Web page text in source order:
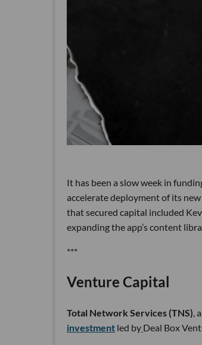
It has been a slow week in
accelerate deployment of its
that secured capital included
expanding the app’s content
***
Venture Capital
Total Network Services (TNS),
investment led by Deal Box